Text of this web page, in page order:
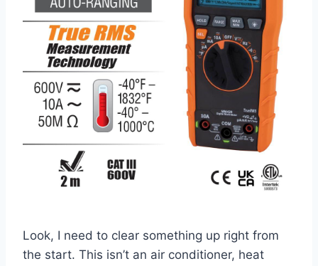
Look, I need to clear something up⁤ right from
the‌ start. This isn’t an air conditioner, heat